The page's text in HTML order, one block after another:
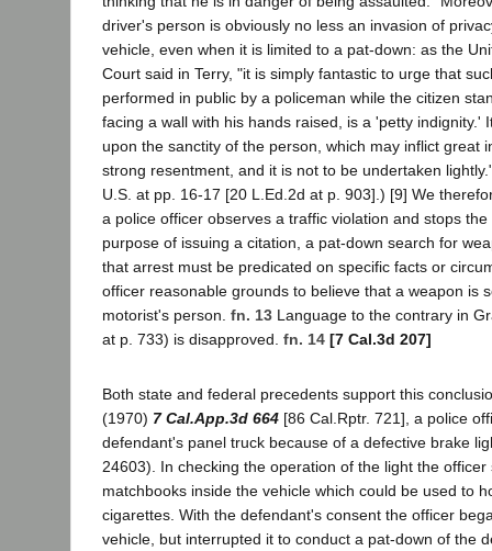
driver's person is obviously no less an invasion of
vehicle, even when it is limited to a pat-down: as the
Court said in Terry, "it is simply fantastic to urge that
performed in public by a policeman while the citizen
facing a wall with his hands raised, is a 'petty indignity.'
upon the sanctity of the person, which may inflict great
strong resentment, and it is not to be undertaken
U.S. at pp. 16-17 [20 L.Ed.2d at p. 903].) [9] We
a police officer observes a traffic violation and stops
purpose of issuing a citation, a pat-down search for
that arrest must be predicated on specific facts or
officer reasonable grounds to believe that a weapon is
motorist's person. fn. 13 Language to the contrary in
at p. 733) is disapproved. fn. 14 [7 Cal.3d 207]
Both state and federal precedents support this
(1970) 7 Cal.App.3d 664 [86 Cal.Rptr. 721], a police
defendant's panel truck because of a defective brake
24603). In checking the operation of the light the officer
matchbooks inside the vehicle which could be used to
cigarettes. With the defendant's consent the officer
vehicle, but interrupted it to conduct a pat-down of the